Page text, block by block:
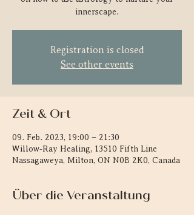
innerscape.
Registration is closed
See other events
Zeit & Ort
09. Feb. 2023, 19:00 – 21:30
Willow-Ray Healing, 13510 Fifth Line
Nassagaweya, Milton, ON N0B 2K0, Canada
Über die Veranstaltung